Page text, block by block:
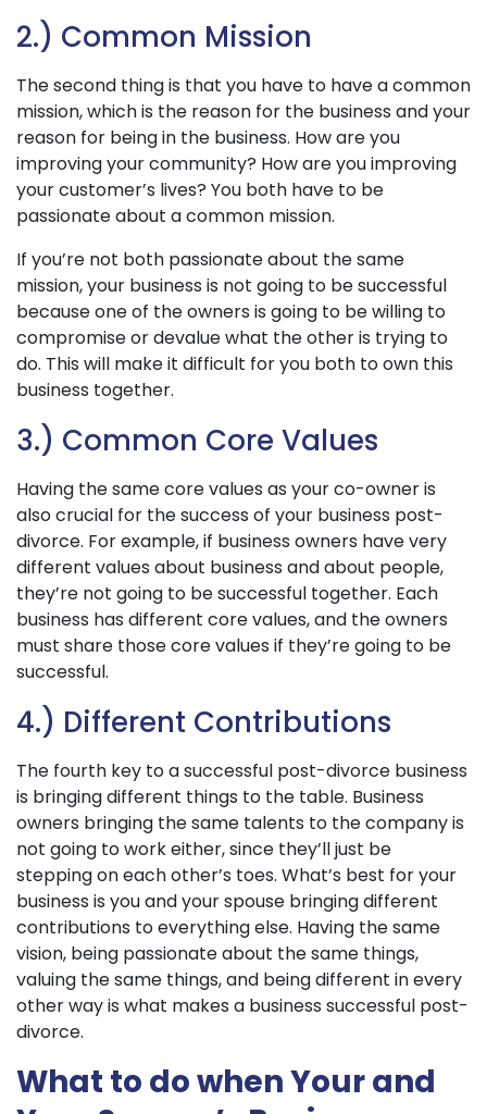
2.) Common Mission
The second thing is that you have to have a common
mission, which is the reason for the business and your
reason for being in the business. How are you
improving your community? How are you improving
your customer’s lives? You both have to be
passionate about a common mission.
If you’re not both passionate about the same
mission, your business is not going to be successful
because one of the owners is going to be willing to
compromise or devalue what the other is trying to
do. This will make it difficult for you both to own this
business together.
3.) Common Core Values
Having the same core values as your co-owner is
also crucial for the success of your business post-
divorce. For example, if business owners have very
different values about business and about people,
they’re not going to be successful together. Each
business has different core values, and the owners
must share those core values if they’re going to be
successful.
4.) Different Contributions
The fourth key to a successful post-divorce business
is bringing different things to the table. Business
owners bringing the same talents to the company is
not going to work either, since they’ll just be
stepping on each other’s toes. What’s best for your
business is you and your spouse bringing different
contributions to everything else. Having the same
vision, being passionate about the same things,
valuing the same things, and being different in every
other way is what makes a business successful post-
divorce.
What to do when Your and